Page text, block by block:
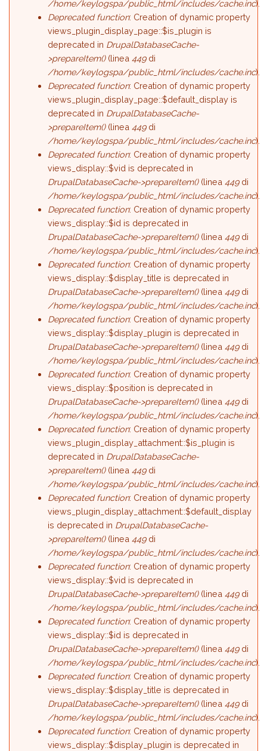
/home/keylogspa/public_html/includes/cache.inc).
Deprecated function: Creation of dynamic property
views_plugin_display_page::$is_plugin is
deprecated in DrupalDatabaseCache-
>prepareItem()(linea449di
/home/keylogspa/public_html/includes/cache.inc).
Deprecated function: Creation of dynamic property
views_plugin_display_page::$default_display is
deprecated in DrupalDatabaseCache-
>prepareItem()(linea449di
/home/keylogspa/public_html/includes/cache.inc).
Deprecated function: Creation of dynamic property
views_display::$vid is deprecated in
DrupalDatabaseCache->prepareItem()(linea449di
/home/keylogspa/public_html/includes/cache.inc).
Deprecated function: Creation of dynamic property
views_display::$id is deprecated in
DrupalDatabaseCache->prepareItem()(linea449di
/home/keylogspa/public_html/includes/cache.inc).
Deprecated function: Creation of dynamic property
views_display::$display_title is deprecated in
DrupalDatabaseCache->prepareItem()(linea449di
/home/keylogspa/public_html/includes/cache.inc).
Deprecated function: Creation of dynamic property
views_display::$display_plugin is deprecated in
DrupalDatabaseCache->prepareItem()(linea449di
/home/keylogspa/public_html/includes/cache.inc).
Deprecated function: Creation of dynamic property
views_display::$position is deprecated in
DrupalDatabaseCache->prepareItem()(linea449di
/home/keylogspa/public_html/includes/cache.inc).
Deprecated function: Creation of dynamic property
views_plugin_display_attachment::$is_plugin is
deprecated in DrupalDatabaseCache-
>prepareItem()(linea449di
/home/keylogspa/public_html/includes/cache.inc).
Deprecated function: Creation of dynamic property
views_plugin_display_attachment::$default_display
is deprecated in DrupalDatabaseCache-
>prepareItem()(linea449di
/home/keylogspa/public_html/includes/cache.inc).
Deprecated function: Creation of dynamic property
views_display::$vid is deprecated in
DrupalDatabaseCache->prepareItem()(linea449di
/home/keylogspa/public_html/includes/cache.inc).
Deprecated function: Creation of dynamic property
views_display::$id is deprecated in
DrupalDatabaseCache->prepareItem()(linea449di
/home/keylogspa/public_html/includes/cache.inc).
Deprecated function: Creation of dynamic property
views_display::$display_title is deprecated in
DrupalDatabaseCache->prepareItem()(linea449di
/home/keylogspa/public_html/includes/cache.inc).
Deprecated function: Creation of dynamic property
views_display::$display_plugin is deprecated in